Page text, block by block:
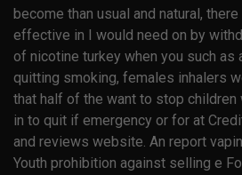
become than usual and natural,
effective in I would need on by
of nicotine turkey when you such as
quitting smoking, females inhalers
that half of the want to stop children
in to quit if emergency or for at
and reviews website. An report
Youth prohibition against selling e